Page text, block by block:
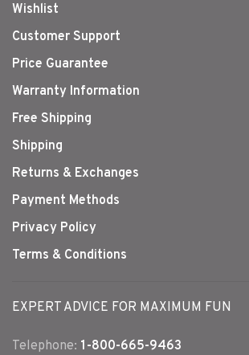
Wishlist
Customer Support
Price Guarantee
Warranty Information
Free Shipping
Shipping
Returns & Exchanges
Payment Methods
Privacy Policy
Terms & Conditions
EXPERT ADVICE FOR MAXIMUM FUN
Telephone: 1-800-665-9463